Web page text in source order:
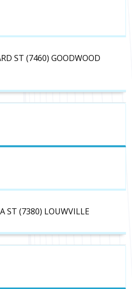
ST (7460) GOODWOOD
ST (7380) LOUWVILLE